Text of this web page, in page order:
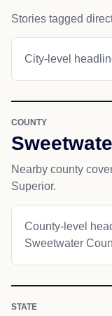
Stories tagged
City-level
COUNTY
Nearby county
Superior.
County-level
Sweetwater
STATE